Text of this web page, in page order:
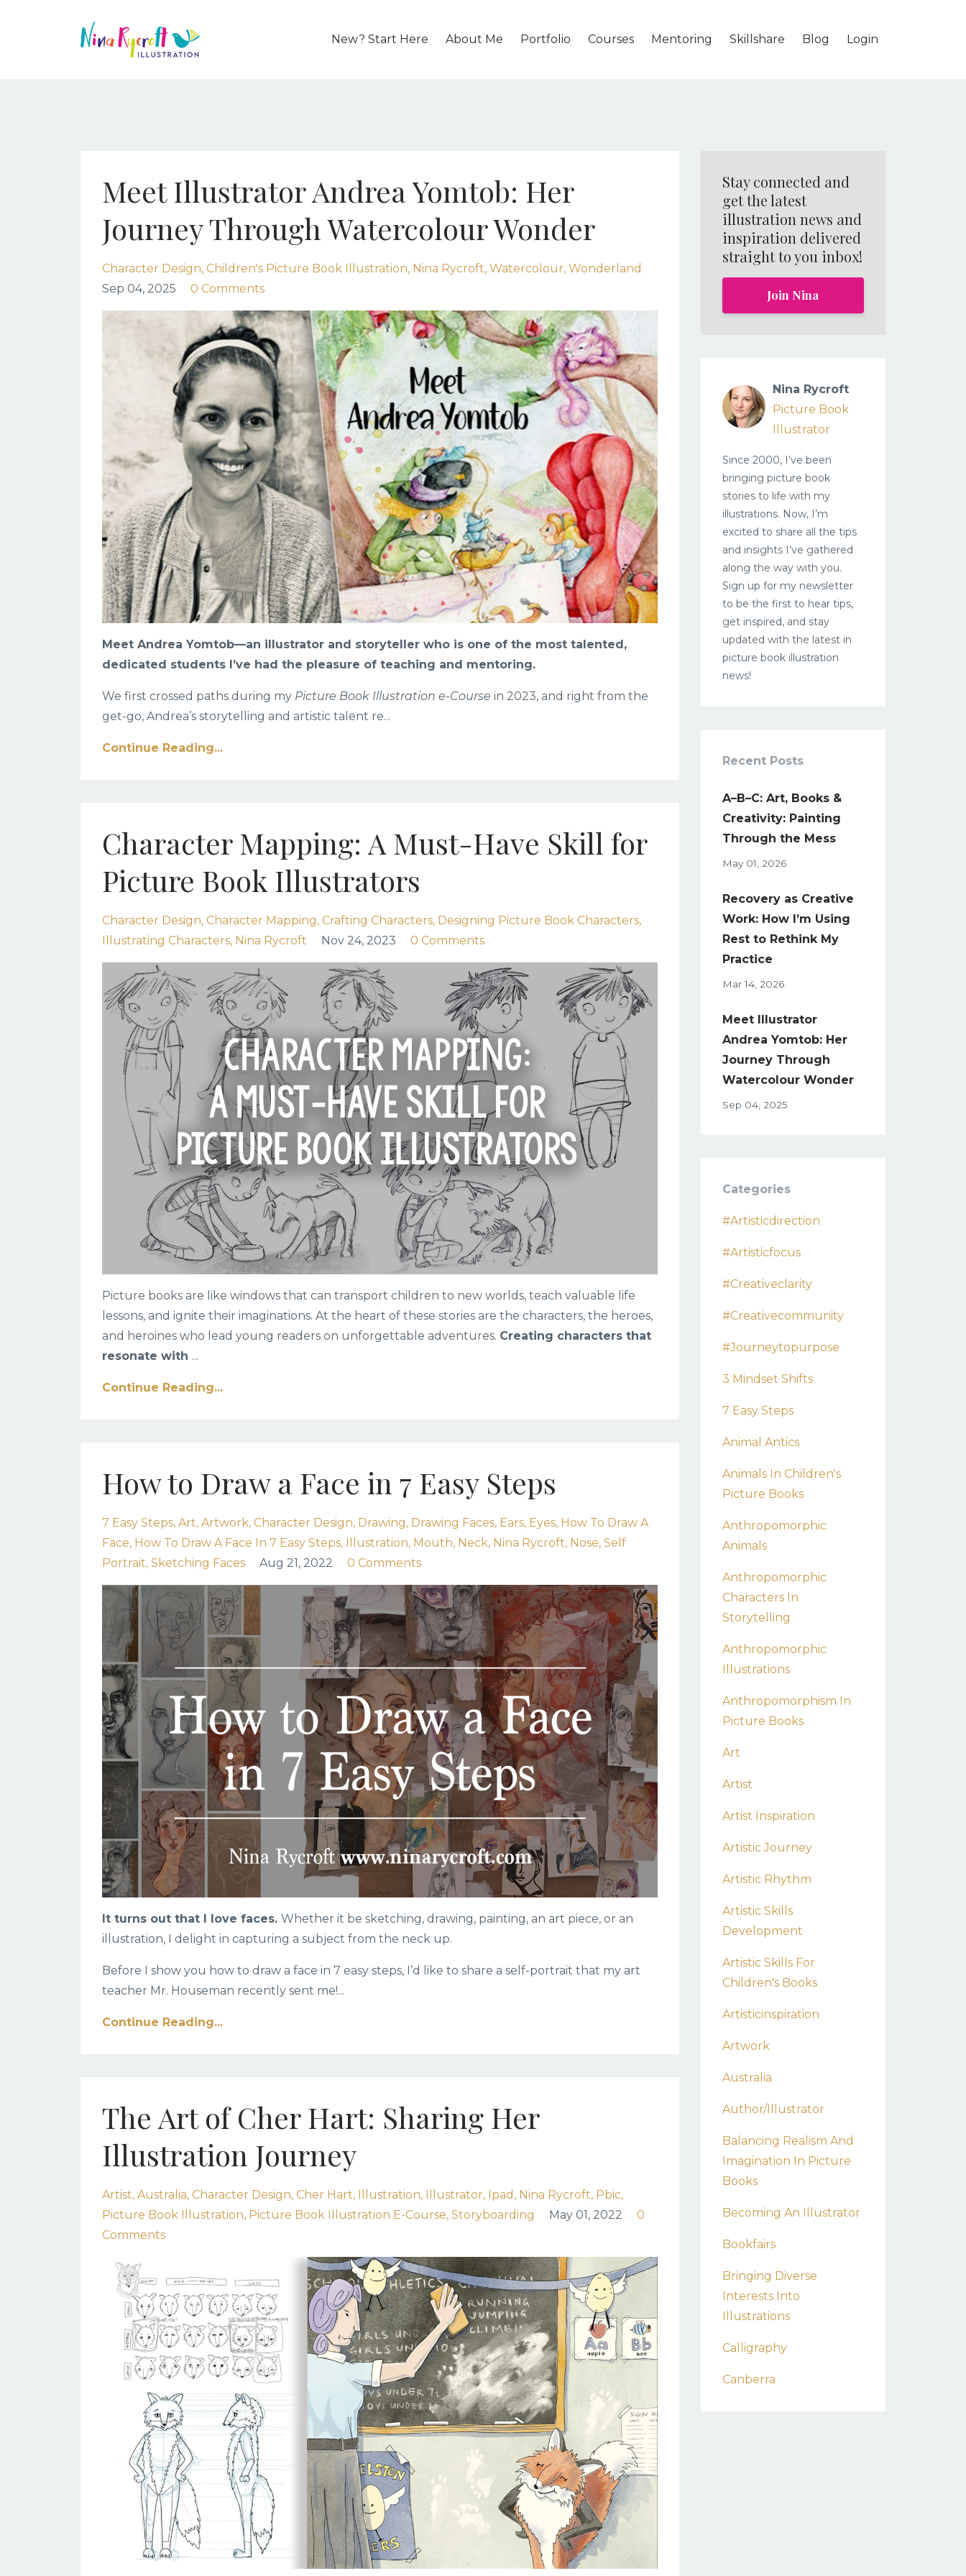
New? Start Here About Me Portfolio Courses Mentoring Skillshare Blog Login
Meet Illustrator Andrea Yomtob: Her
Journey Through Watercolour Wonder
Character Design Children's Picture Book Illustration Nina Rycroft Watercolour Wonderland
Sep 04, 2025
0 Comments
Meet Andrea Yomtob—an illustrator and storyteller who is one of the most talented,
dedicated students I’ve had the pleasure of teaching and mentoring.
We first crossed paths during my Picture Book Illustration e-Course in 2023, and right from the
get-go, Andrea’s storytelling and artistic talent re...
Continue Reading...
Character Mapping: A Must-Have Skill for
Picture Book Illustrators
Character Design Character Mapping Crafting Characters Designing Picture Book Characters
Illustrating Characters Nina Rycroft Nov 24, 2023 0 Comments
Picture books are like windows that can transport children to new worlds, teach valuable life
lessons, and ignite their imaginations. At the heart of these stories are the characters, the heroes,
and heroines who lead young readers on unforgettable adventures. Creating characters that
resonate with ...
Continue Reading...
How to Draw a Face in 7 Easy Steps
7 Easy Steps Art Artwork Character Design Drawing Drawing Faces Ears Eyes How To Draw A
Face How To Draw A Face In 7 Easy Steps Illustration Mouth Neck Nina Rycroft Nose Self
Portrait Sketching Faces Aug 21, 2022 0 Comments
It turns out that I love faces. Whether it be sketching, drawing, painting, an art piece, or an
illustration, I delight in capturing a subject from the neck up.
Before I show you how to draw a face in 7 easy steps, I’d like to share a self-portrait that my art
teacher Mr. Houseman recently sent me!...
Continue Reading...
The Art of Cher Hart: Sharing Her
Illustration Journey
Artist Australia Character Design Cher Hart Illustration Illustrator Ipad Nina Rycroft Pbic
Picture Book Illustration Picture Book Illustration E-Course Storyboarding May 01, 2022
0
Comments
Stay connected and
get the latest
illustration news and
inspiration delivered
straight to you inbox!
Join Nina
Nina Rycroft
Picture Book
Illustrator
Since 2000, I’ve been
bringing picture book
stories to life with my
illustrations. Now, I’m
excited to share all the tips
and insights I’ve gathered
along the way with you.
Sign up for my newsletter
to be the first to hear tips,
get inspired, and stay
updated with the latest in
picture book illustration
news!
Recent Posts
A–B–C: Art, Books &
Creativity: Painting
Through the Mess
May 01, 2026
Recovery as Creative
Work: How I’m Using
Rest to Rethink My
Practice
Mar 14, 2026
Meet Illustrator
Andrea Yomtob: Her
Journey Through
Watercolour Wonder
Sep 04, 2025
Categories
#artisticdirection
#artisticfocus
#creativeclarity
#creativecommunity
#journeytopurpose
3 Mindset Shifts
7 Easy Steps
Animal Antics
Animals In Children's
Picture Books
Anthropomorphic
Animals
Anthropomorphic
Characters In
Storytelling
Anthropomorphic
Illustrations
Anthropomorphism In
Picture Books
Art
Artist
Artist Inspiration
Artistic Journey
Artistic Rhythm
Artistic Skills
Development
Artistic Skills For
Children's Books
Artisticinspiration
Artwork
Australia
Author/illustrator
Balancing Realism And
Imagination In Picture
Books
Becoming An Illustrator
Bookfairs
Bringing Diverse
Interests Into
Illustrations
Calligraphy
Canberra